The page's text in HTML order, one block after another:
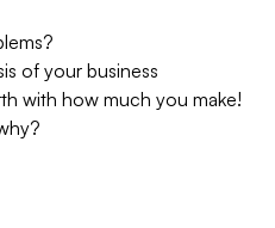
of your business
with how much you make!